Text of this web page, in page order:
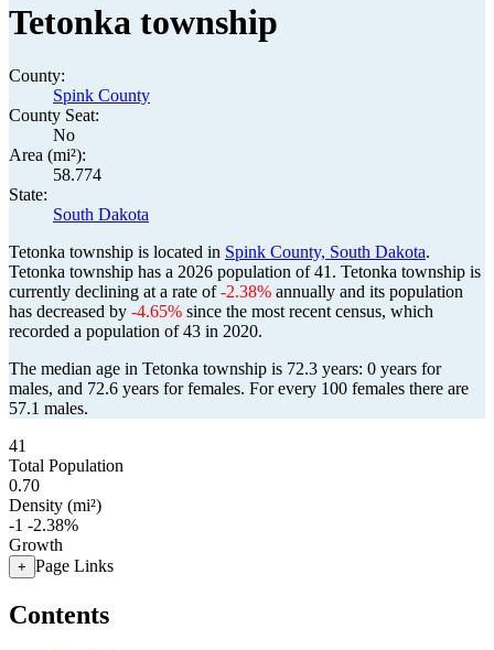
Tetonka township
County:
Spink County
County Seat:
No
Area (mi²):
58.774
State:
South Dakota
Tetonka township is located in Spink County, South Dakota.
Tetonka township has a 2026 population of41 . Tetonka township is
currently declining at a rate of-2.38% annually and its population
has decreased by -4.65% since the most recent census, which
recorded a population of43 in 2020.
The median age in Tetonka township is 72.3 years: 0 years for
males, and 72.6 years for females. For every 100 females there are
57.1 males.
41
Total Population
0.70
Density (mi²)
-1 -2.38%
Growth
+ Page Links
Contents